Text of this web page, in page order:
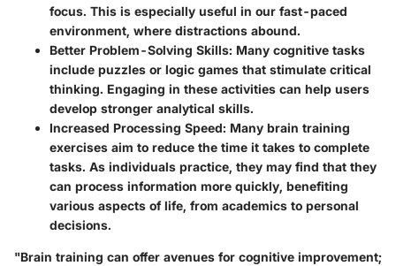
focus. This is especially useful in our fast-paced
environment, where distractions abound.
Better Problem-Solving Skills: Many cognitive tasks
include puzzles or logic games that stimulate critical
thinking. Engaging in these activities can help users
develop stronger analytical skills.
Increased Processing Speed: Many brain training
exercises aim to reduce the time it takes to complete
tasks. As individuals practice, they may find that they
can process information more quickly, benefiting
various aspects of life, from academics to personal
decisions.
"Brain training can offer avenues for cognitive improvement;